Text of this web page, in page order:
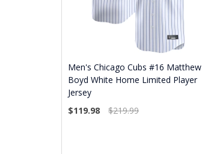
Men's Chicago Cubs #16 Matthew
Boyd White Home Limited Player
Jersey
$119.98
$219.99